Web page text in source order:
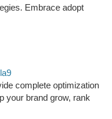
Embrace adopt
complete optimization
your brand grow, rank